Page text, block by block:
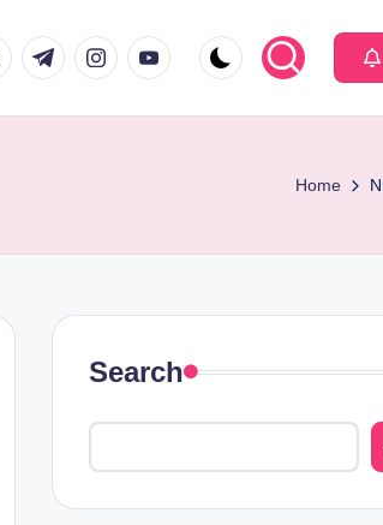
t.me instagram.com
youtube.com
Home
Search